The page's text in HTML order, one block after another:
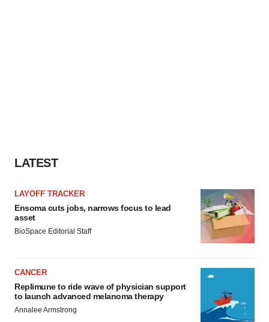
LATEST
LAYOFF TRACKER
Ensoma cuts jobs, narrows focus to lead
asset
BioSpace Editorial Staff
CANCER
Replimune to ride wave of physician support
to launch advanced melanoma therapy
Annalee Armstrong